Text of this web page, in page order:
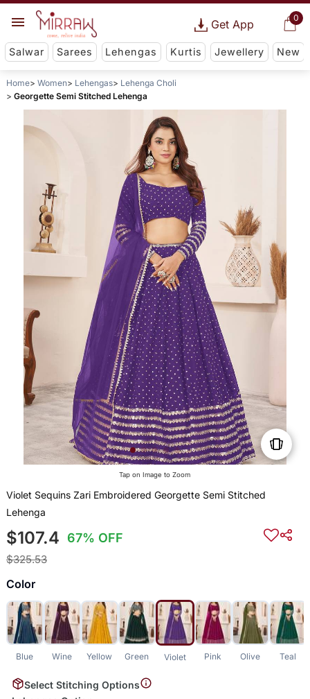
0
Get App
Salwar Sarees Lehengas Kurtis Jewellery New
Home Women Lehengas
Lehenga Choli
Georgette Semi Stitched Lehenga
Tap on Image to Zoom
Violet Sequins Zari Embroidered Georgette Semi Stitched
Lehenga
$107.4 67% OFF
$325.53
Color
Blue Wine Yellow Green Violet Pink Olive Teal
Select Stitching Options